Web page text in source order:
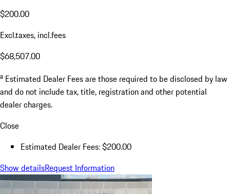
$200.00
Excl.taxes, incl.fees
$68,507.00
a Estimated Dealer Fees are those required to be disclosed by law
and do not include tax, title, registration and other potential
dealer charges.
Close
Estimated Dealer Fees: $200.00
Show detailsRequest Information